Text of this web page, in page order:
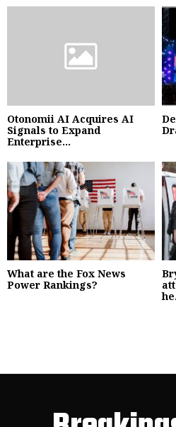
Otonomii AI Acquires AI
Signals to Expand
Enterprise...
What are the Fox News
Power Rankings?